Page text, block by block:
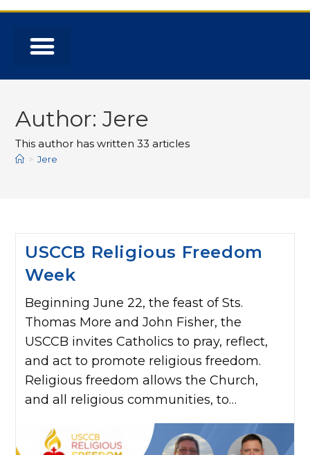
Author:Jere
This author has written 33 articles
> Jere
USCCB Religious Freedom
Week
Beginning June 22, the feast of Sts.
Thomas More and John Fisher, the
USCCB invites Catholics to pray, reflect,
and act to promote religious freedom.
Religious freedom allows the Church,
and all religious communities, to…